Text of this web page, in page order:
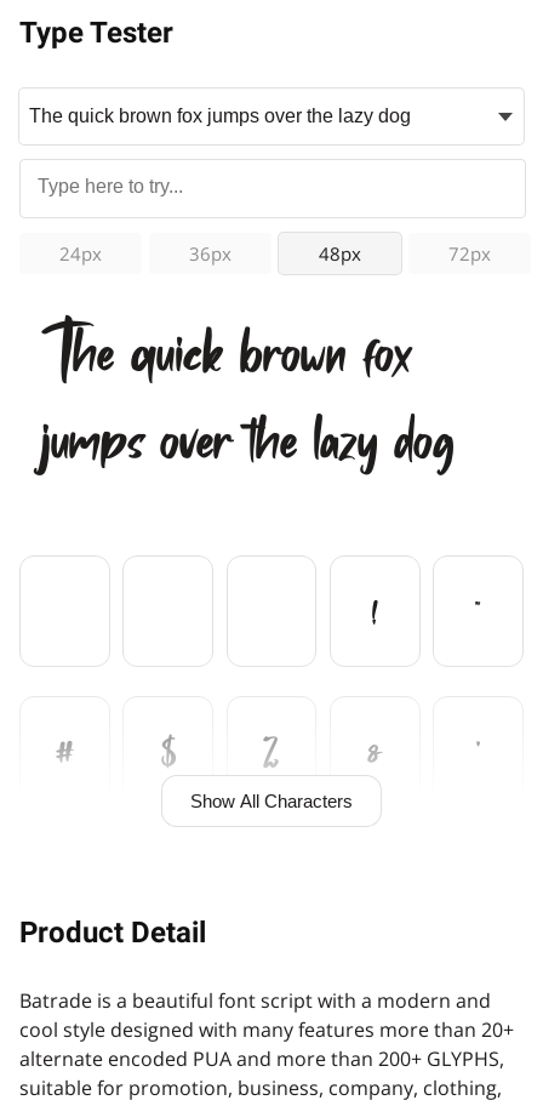
Type Tester
24px 36px 48px 72px
The quick brown fox
jumps over the lazy dog
Show All Characters
!
"
#
$ % &
'
-
. / 0 1
Product Detail
Batrade is a beautiful font script with a modern and
cool style designed with many features more than 20+
alternate encoded PUA and more than 200+ GLYPHS,
suitable for promotion, business, company, clothing,